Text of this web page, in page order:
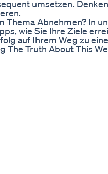
umsetzen.
Thema Abnehmen? In
wie Sie Ihre Ziele
auf Ihrem Weg zu
The Truth About This